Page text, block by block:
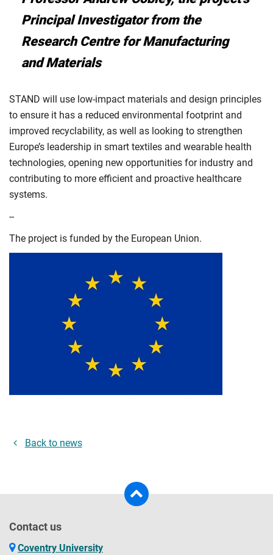
Principal Investigator from the
Research Centre for Manufacturing
and Materials
STAND will use low-impact materials and design principles
to ensure it has a reduced environmental footprint and
improved recyclability, as well as looking to strengthen
Europe’s leadership in smart textiles and wearable health
technologies, opening new opportunities for industry and
contributing to more efficient and proactive healthcare
systems.
--
The project is funded by the European Union.
Back to news
Contact us
Coventry University